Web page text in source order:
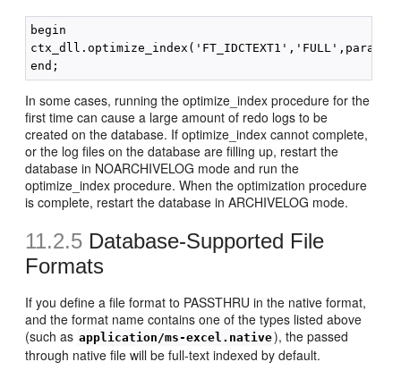
begin
In some cases, running the optimize_index procedure for the
first time can cause a large amount of redo logs to be
created on the database. If optimize_index cannot complete,
or the log files on the database are filling up, restart the
database in NOARCHIVELOG mode and run the
optimize_index procedure. When the optimization procedure
is complete, restart the database in ARCHIVELOG mode.
11.2.5 Database-Supported File
Formats
If you define a file format to PASSTHRU in the native format,
and the format name contains one of the types listed above
(such as application/ms-excel.native), the passed
through native file will be full-text indexed by default.